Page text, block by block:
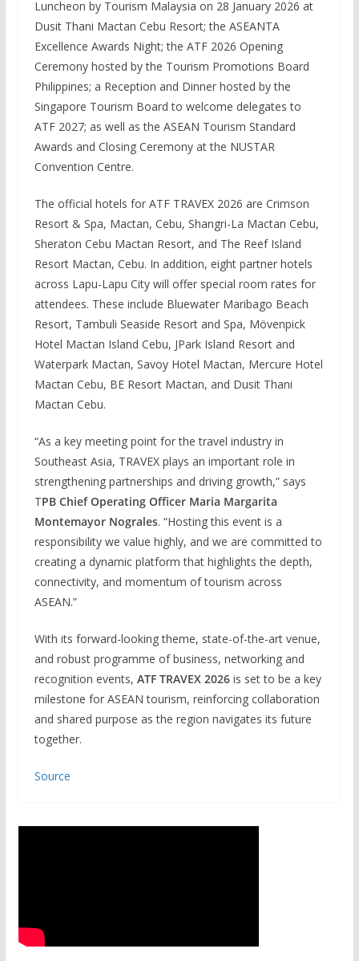
Luncheon by Tourism Malaysia on 28 January 2026 at
Dusit Thani Mactan Cebu Resort; the ASEANTA
Excellence Awards Night; the ATF 2026 Opening
Ceremony hosted by the Tourism Promotions Board
Philippines; a Reception and Dinner hosted by the
Singapore Tourism Board to welcome delegates to
ATF 2027; as well as the ASEAN Tourism Standard
Awards and Closing Ceremony at the NUSTAR
Convention Centre.
The official hotels for ATF TRAVEX 2026 are Crimson
Resort & Spa, Mactan, Cebu, Shangri-La Mactan Cebu,
Sheraton Cebu Mactan Resort, and The Reef Island
Resort Mactan, Cebu. In addition, eight partner hotels
across Lapu-Lapu City will offer special room rates for
attendees. These include Bluewater Maribago Beach
Resort, Tambuli Seaside Resort and Spa, Mövenpick
Hotel Mactan Island Cebu, JPark Island Resort and
Waterpark Mactan, Savoy Hotel Mactan, Mercure Hotel
Mactan Cebu, BE Resort Mactan, and Dusit Thani
Mactan Cebu.
“As a key meeting point for the travel industry in
Southeast Asia, TRAVEX plays an important role in
strengthening partnerships and driving growth,” says
TPB Chief Operating Officer Maria Margarita
Montemayor Nograles. “Hosting this event is a
responsibility we value highly, and we are committed to
creating a dynamic platform that highlights the depth,
connectivity, and momentum of tourism across
ASEAN.”
With its forward-looking theme, state-of-the-art venue,
and robust programme of business, networking and
recognition events, ATF TRAVEX 2026is set to be a key
milestone for ASEAN tourism, reinforcing collaboration
and shared purpose as the region navigates its future
together.
Source